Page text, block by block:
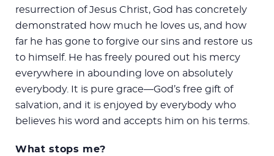
resurrection of Jesus Christ, God has concretely
demonstrated how much he loves us, and how
far he has gone to forgive our sins and restore us
to himself. He has freely poured out his mercy
everywhere in abounding love on absolutely
everybody. It is pure grace—God’s free gift of
salvation, and it is enjoyed by everybody who
believes his word and accepts him on his terms.
What stops me?